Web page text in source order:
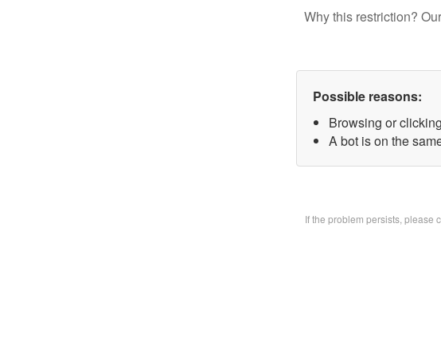
Why this restriction?
Possible reasons:
Browsing or
A bot is on the
If the problem persists, please